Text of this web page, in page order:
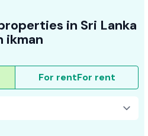
in Sri Lanka
ikman
For rentFor rent